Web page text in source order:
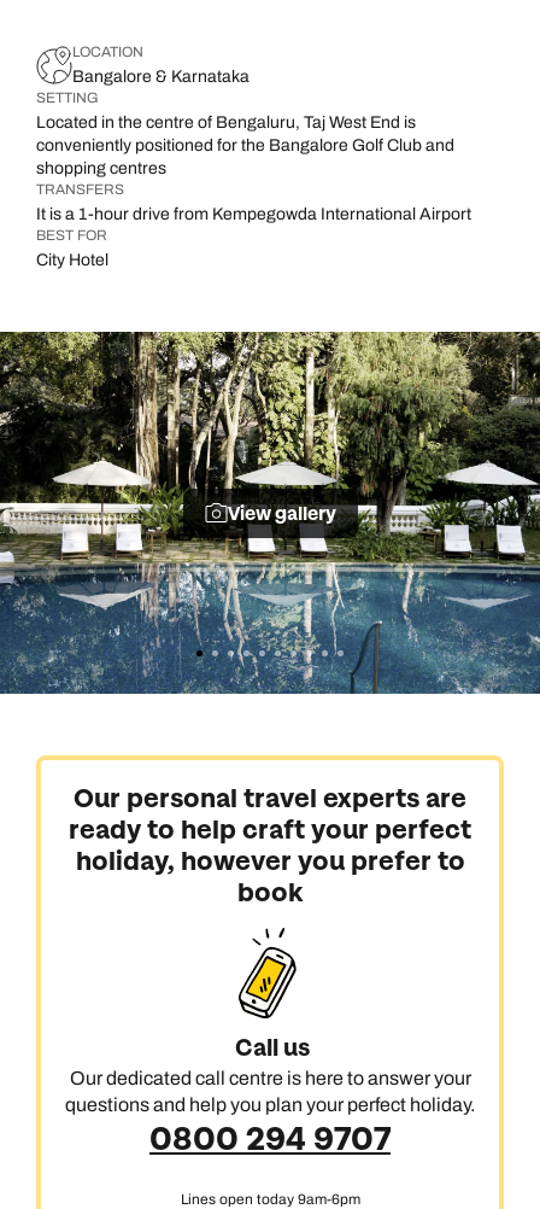
LOCATION
Bangalore & Karnataka
SETTING
Located in the centre of Bengaluru, Taj West End is
conveniently positioned for the Bangalore Golf Club and
shopping centres
TRANSFERS
It is a 1-hour drive from Kempegowda International Airport
BEST FOR
City Hotel
View gallery
Our personal travel experts are
ready to help craft your perfect
holiday, however you prefer to
book
Call us
Our dedicated call centre is here to answer your
questions and help you plan your perfect holiday.
0800 294 9707
Lines open today 9am-6pm